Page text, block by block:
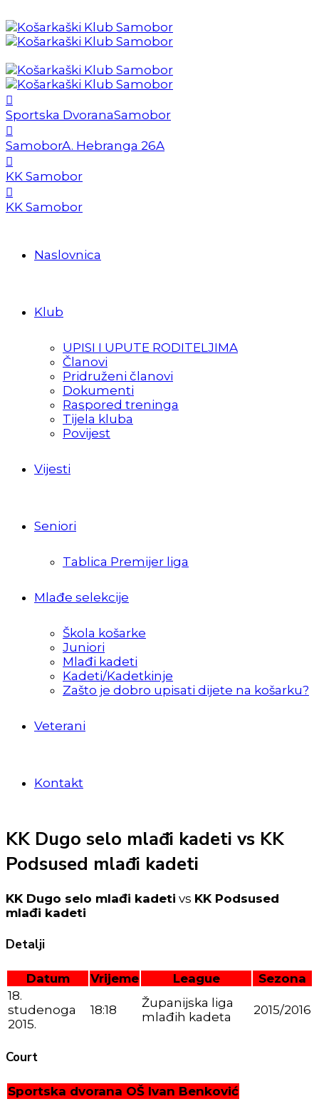
Sportska DvoranaSamobor
SamoborA. Hebranga 26A
KK Samobor
KK Samobor
Naslovnica
Klub
UPISI I UPUTE RODITELJIMA
Članovi
Pridruženi članovi
Dokumenti
Raspored treninga
Tijela kluba
Povijest
Vijesti
Seniori
Tablica Premijer liga
Mlađe selekcije
Škola košarke
Juniori
Mlađi kadeti
Kadeti/Kadetkinje
Zašto je dobro upisati dijete na košarku?
Veterani
Kontakt
KK Dugo selo mlađi kadeti vs KK
Podsused mlađi kadeti
KK Dugo selo mlađi kadeti vs KK Podsused
mlađi kadeti
Detalji
Datum Vrijeme League
Sezona
18.
studenoga
2015.
18:18
Županijska liga
mlađih kadeta
2015/2016
Court
Sportska dvorana OŠ Ivan Benković